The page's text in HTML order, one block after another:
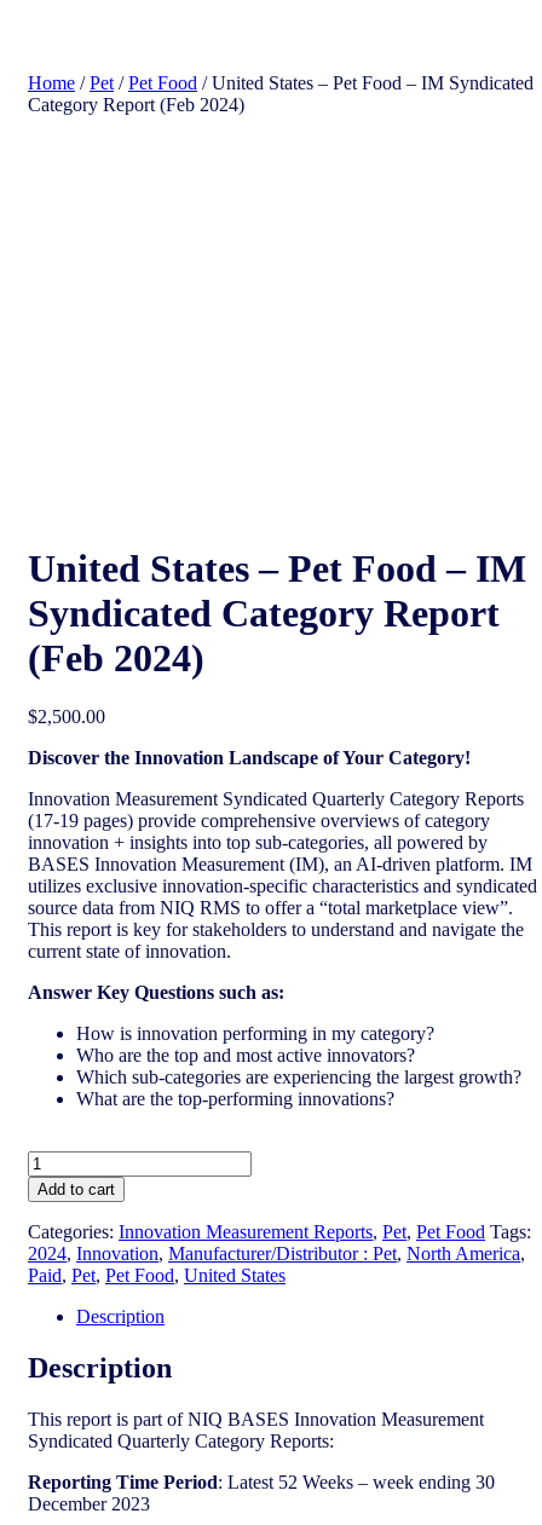
Home /Pet /Pet Food / United States – Pet Food​ – IM Syndicated
Category Report (Feb 2024)
United States – Pet Food​ – IM
Syndicated Category Report
(Feb 2024)
$2,500.00
Discover the Innovation Landscape of Your Category!
Innovation Measurement Syndicated Quarterly Category Reports
(17-19 pages) provide comprehensive overviews of category
innovation + insights into top sub-categories, all powered by
BASES Innovation Measurement (IM), an AI-driven platform. IM
utilizes exclusive innovation-specific characteristics and syndicated
source data from NIQ RMS to offer a “total marketplace view”.
This report is key for stakeholders to understand and navigate the
current state of innovation.
Answer Key Questions such as:
How is innovation performing in my category?
Who are the top and most active innovators?
Which sub-categories are experiencing the largest growth?
What are the top-performing innovations?
United
States
-
Pet
Food​
-
IM
Syndicated
Report
(Feb
quantity
Add to cart
Categories: Innovation Measurement Reports, Pet, Pet Food Tags:
2024, Innovation, Manufacturer/Distributor : Pet, North America,
Paid, Pet, Pet Food, United States
Description
Description
This report is part of NIQ BASES Innovation Measurement
Syndicated Quarterly Category Reports:
Reporting Time Period: Latest 52 Weeks – week ending 30
December 2023